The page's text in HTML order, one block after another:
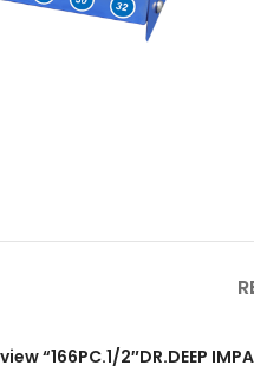
“166PC.1/2″DR.DEEP